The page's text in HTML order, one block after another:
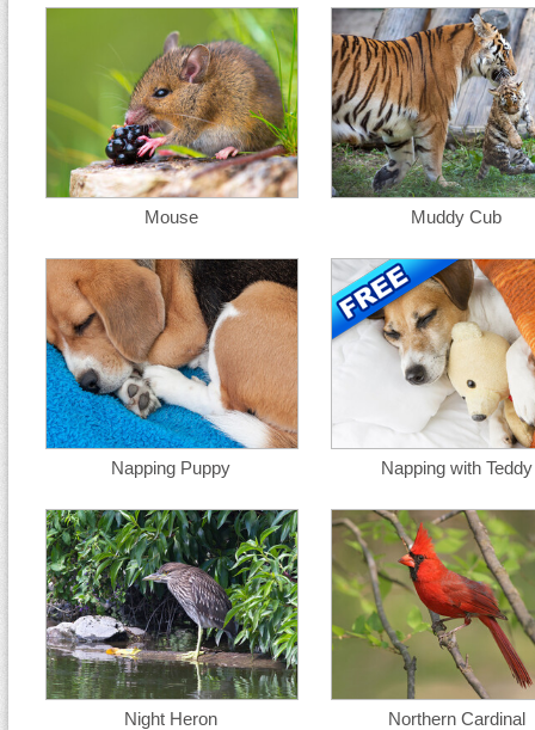
Mouse Muddy Cub
Napping Puppy Napping with Teddy
Night Heron Northern Cardinal